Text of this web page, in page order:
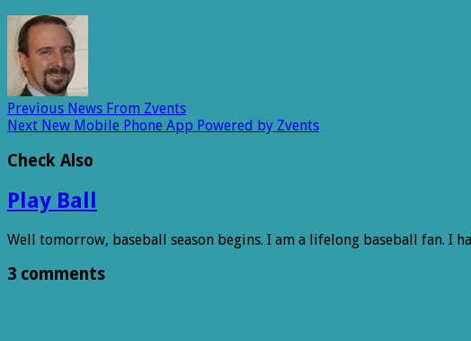
Previous News From Zvents
Next New Mobile Phone App Powered by Zvents
Check Also
Play Ball
Well tomorrow, baseball season begins. I am a lifelong baseball fan. I
3 comments